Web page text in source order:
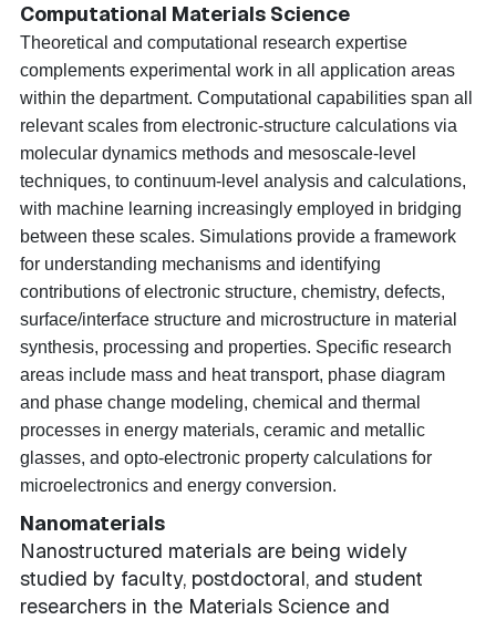
Computational Materials Science
Theoretical and computational research expertise
complements experimental work in all application areas
within the department. Computational capabilities span all
relevant scales from electronic-structure calculations via
molecular dynamics methods and mesoscale-level
techniques, to continuum-level analysis and calculations,
with machine learning increasingly employed in bridging
between these scales. Simulations provide a framework
for understanding mechanisms and identifying
contributions of electronic structure, chemistry, defects,
surface/interface structure and microstructure in material
synthesis, processing and properties. Specific research
areas include mass and heat transport, phase diagram
and phase change modeling, chemical and thermal
processes in energy materials, ceramic and metallic
glasses, and opto-electronic property calculations for
microelectronics and energy conversion.
Nanomaterials
Nanostructured materials are being widely
studied by faculty, postdoctoral, and student
researchers in the Materials Science and